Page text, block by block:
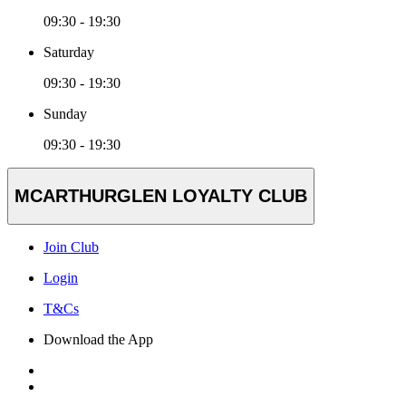
09:30 - 19:30
Saturday
09:30 - 19:30
Sunday
09:30 - 19:30
MCARTHURGLEN LOYALTY CLUB
Join Club
Login
T&Cs
Download the App